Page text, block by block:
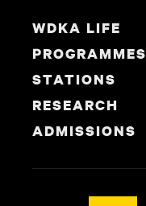
WDKA LIFE
PROGRAMMES
STATIONS
RESEARCH
ADMISSIONS